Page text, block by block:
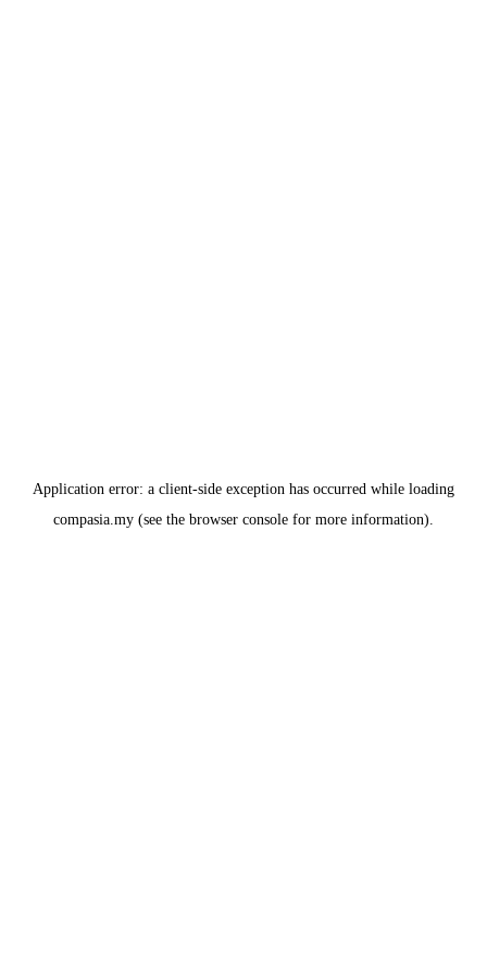
Application error: a client-side exception has occurred while loading
compasia.my (see the browser console for more information).